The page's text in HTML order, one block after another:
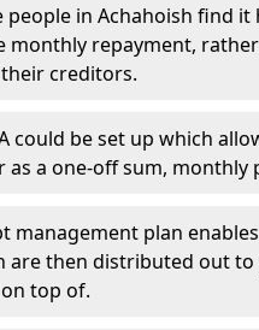
people in Achahoish find
monthly repayment,
creditors.
could be set up which
as a one-off sum,
management plan
are then distributed out
top of.